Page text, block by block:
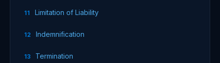
Limitation of Liability
Indemnification
Termination